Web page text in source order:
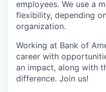
employees. We use a
flexibility, depending
organization.
Working at Bank of
career with
an impact, along with
difference. Join us!